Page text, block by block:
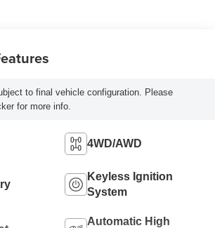
to final vehicle configuration. Please
for more info.
4WD/AWD
Keyless Ignition
System
Automatic High